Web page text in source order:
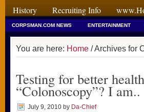
History
Recruiting Info
CORPSMAN.COM NEWS ENTERTAINMENT
You are here: Home / Archives for
Testing for better
“Colonoscopy”? I am..
July 9, 2010 by Da-Chief